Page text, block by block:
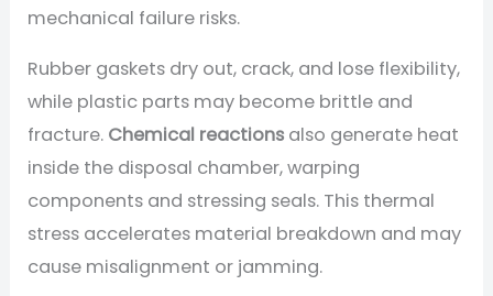
mechanical failure risks.
Rubber gaskets dry out, crack, and lose flexibility,
while plastic parts may become brittle and
fracture. Chemical reactions also generate heat
inside the disposal chamber, warping
components and stressing seals. This thermal
stress accelerates material breakdown and may
cause misalignment or jamming.